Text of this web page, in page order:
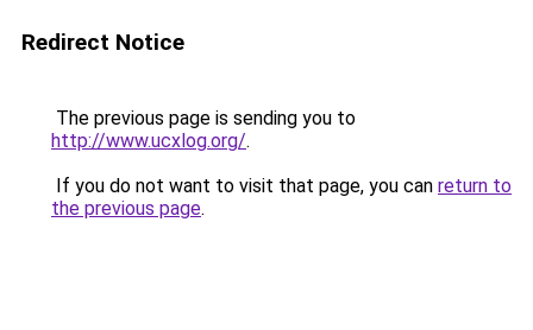
Redirect Notice
The previous page is sending you to
http://www.ucxlog.org/.
If you do not want to visit that page, you can return to
the previous page.